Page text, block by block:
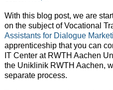
With this blog post, we are
on the subject of Vocational
Assistants for Dialogue
apprenticeship that you can
IT Center at RWTH Aachen
the Uniklinik RWTH Aachen,
separate process.